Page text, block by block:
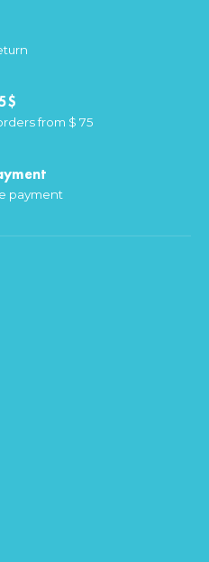
from $ 75
payment